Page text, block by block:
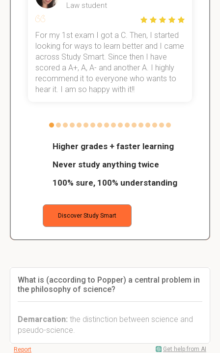
Higher grades + faster learning
Never study anything twice
100% sure, 100% understanding
Discover Study Smart
Law student
For my 1st exam I got a C. Then, I started
looking for ways to learn better and I came
across Study Smart. Since then I have
scored a A+, A, A- and another A. I highly
recommend it to everyone who wants to
hear it. I am so happy with it!!
What is (according to Popper) a central problem in
the philosophy of science?
Demarcation: the distinction between science and
pseudo-science.
Report Get help from AI